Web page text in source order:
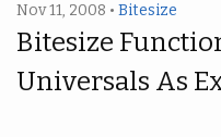
Nov 11, 2008 • Bitesize
Bitesize
Universals As